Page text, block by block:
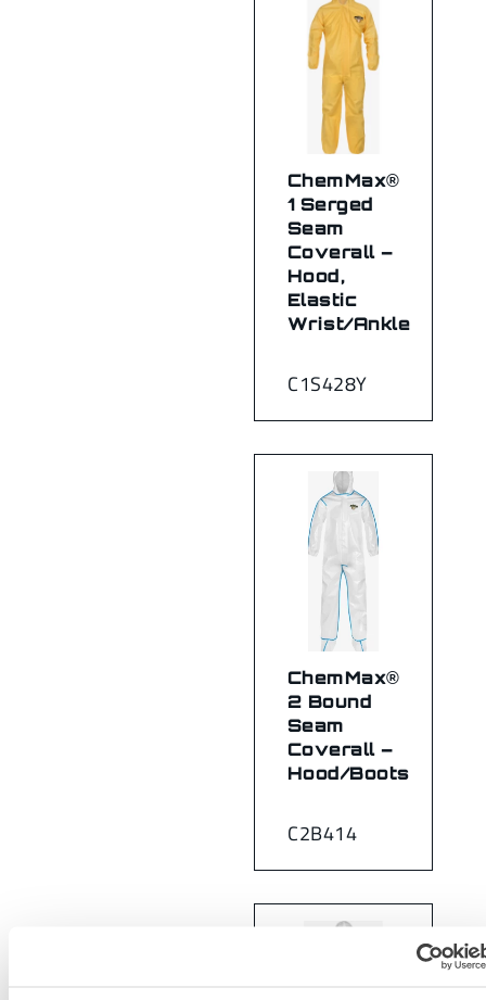
C1S428Y
ChemMax®
1 Serged
Seam
Coverall –
Hood,
Elastic
Wrist/Ankle
C2B414
ChemMax®
2 Bound
Seam
Coverall –
Hood/Boots